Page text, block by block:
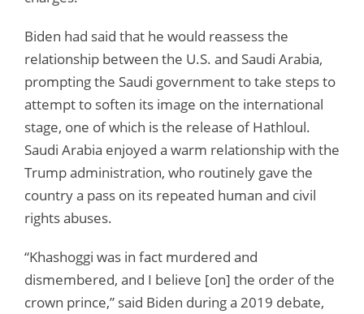
Biden had said that he would reassess the
relationship between the U.S. and Saudi Arabia,
prompting the Saudi government to take steps to
attempt to soften its image on the international
stage, one of which is the release of Hathloul.
Saudi Arabia enjoyed a warm relationship with the
Trump administration, who routinely gave the
country a pass on its repeated human and civil
rights abuses.
“Khashoggi was in fact murdered and
dismembered, and I believe [on] the order of the
crown prince,” said Biden during a 2019 debate,